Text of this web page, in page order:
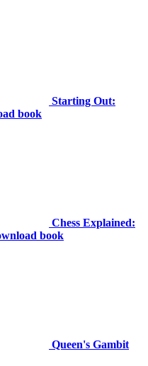
Starting Out:
book
Chess Explained:
book
Queen's Gambit